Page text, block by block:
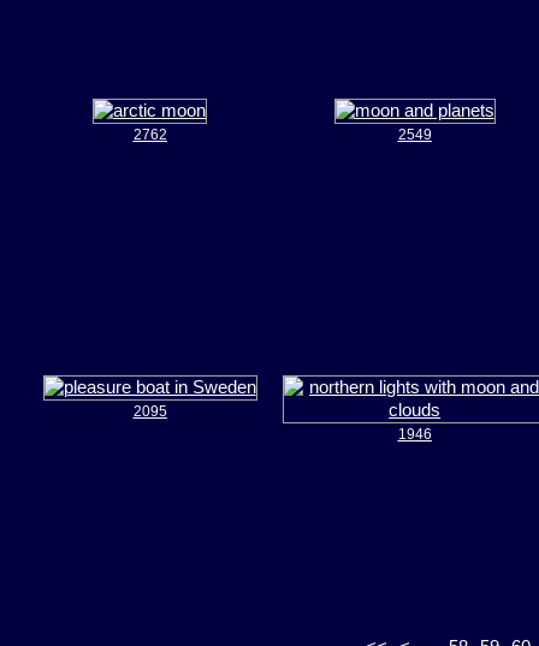
2762 2549
2095
1946